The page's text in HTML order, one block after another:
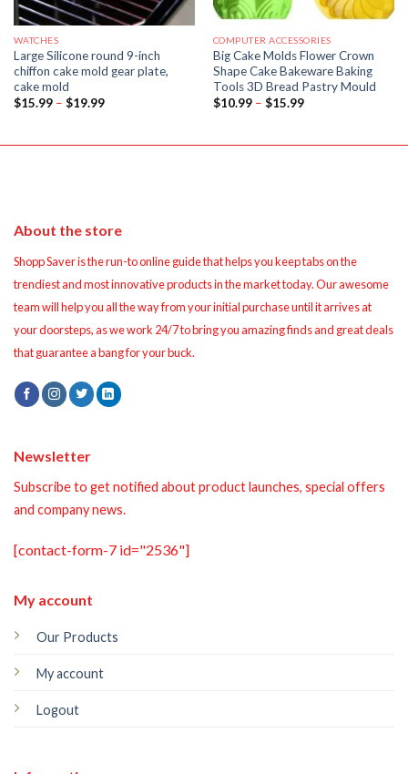
WATCHES
Large Silicone round 9-inch
chiffon cake mold gear plate,
cake mold
$15.99 – $19.99Price
$19.99
COMPUTER ACCESSORIES
Big Cake Molds Flower Crown
Shape Cake Bakeware Baking
Tools 3D Bread Pastry Mould
$10.99 – $15.99Price
$15.99
About the store
Shopp Saver is the run-to online guide that helps you keep tabs on the
trendiest and most innovative products in the market today. Our awesome
team will help you all the way from your initial purchase until it arrives at
your doorsteps, as we work 24/7 to bring you amazing finds and great deals
that guarantee a bang for your buck.
My account
Our Products
My account
Logout
Newsletter
Subscribe to get notified about product launches, special offers
and company news.
[contact-form-7 id="2536"]